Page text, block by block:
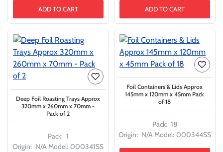
ADD TO CART ADD TO CART
Pack: 1
Origin: N/A Model: 000341SS
Deep Foil Roasting Trays Approx
320mm x 260mm x 70mm -
Pack of 2
Pack: 18
Origin: N/A Model: 000344SS
Foil Containers & Lids Approx
145mm x 120mm x 45mm Pack
of 18